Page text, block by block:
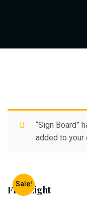
“Sign Board”
added to your
Sale!
Flad Light